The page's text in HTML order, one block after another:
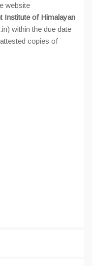
website
Institute of Himalayan
within the due date
copies of